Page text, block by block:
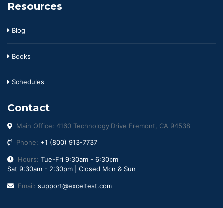
Resources
Blog
Books
Schedules
Contact
Main Office: 4160 Technology Drive Fremont, CA 94538
Phone: +1 (800) 913-7737
Hours: Tue-Fri 9:30am - 6:30pm
Sat 9:30am - 2:30pm | Closed Mon & Sun
Email: support@exceltest.com